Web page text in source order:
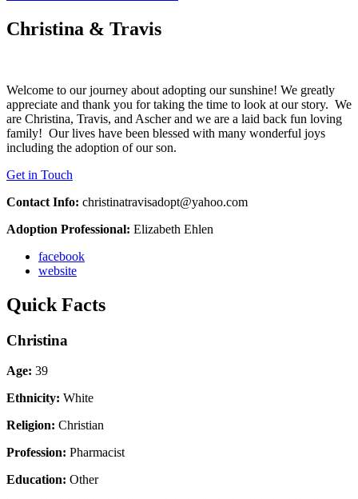
Christina & Travis
Welcome to our journey about adopting our sunshine! We greatly
appreciate and thank you for taking the time to look at our story. We
are Christina, Travis, and Ascher and we are a laid back fun loving
family! Our lives have been blessed with many wonderful joys
including the adoption of our son.
Get in Touch
Contact Info: christinatravisadopt@yahoo.com
Adoption Professional: Elizabeth Ehlen
facebook
website
Quick Facts
Christina
Age: 39
Ethnicity: White
Religion: Christian
Profession: Pharmacist
Education: Other